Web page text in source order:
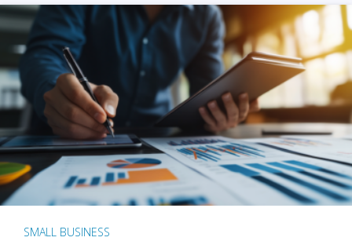
SMALL BUSINESS